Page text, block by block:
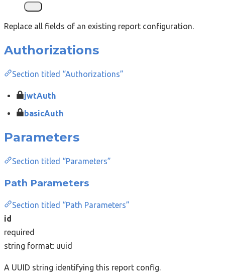
Replace all fields of an existing report configuration.
Authorizations
Section titled “Authorizations”
jwtAuth
basicAuth
Parameters
Section titled “Parameters”
Path Parameters
Section titled “Path Parameters”
id
required
string format: uuid
A UUID string identifying this report config.